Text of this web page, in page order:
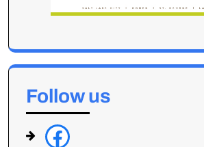
Follow us
f